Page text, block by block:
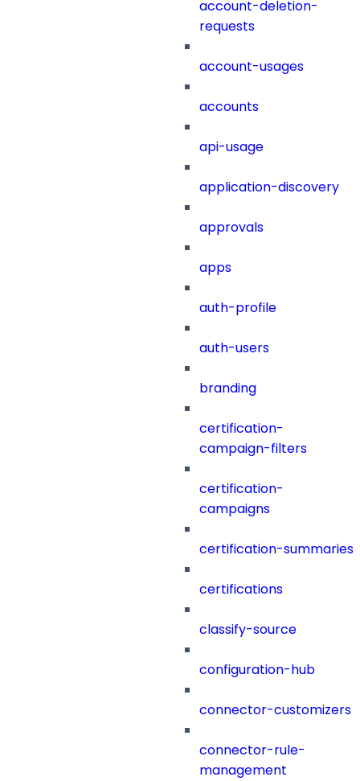
account-deletion-
requests
account-usages
accounts
api-usage
application-discovery
approvals
apps
auth-profile
auth-users
branding
certification-
campaign-filters
certification-
campaigns
certification-summaries
certifications
classify-source
configuration-hub
connector-customizers
connector-rule-
management